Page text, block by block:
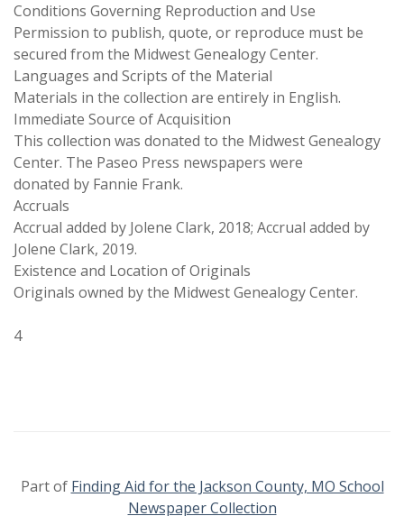
Conditions Governing Reproduction and Use
Permission to publish, quote, or reproduce must be
secured from the Midwest Genealogy Center.
Languages and Scripts of the Material
Materials in the collection are entirely in English.
Immediate Source of Acquisition
This collection was donated to the Midwest Genealogy
Center. The Paseo Press newspapers were
donated by Fannie Frank.
Accruals
Accrual added by Jolene Clark, 2018; Accrual added by
Jolene Clark, 2019.
Existence and Location of Originals
Originals owned by the Midwest Genealogy Center.
4
Part of Finding Aid for the Jackson County, MO School
Newspaper Collection